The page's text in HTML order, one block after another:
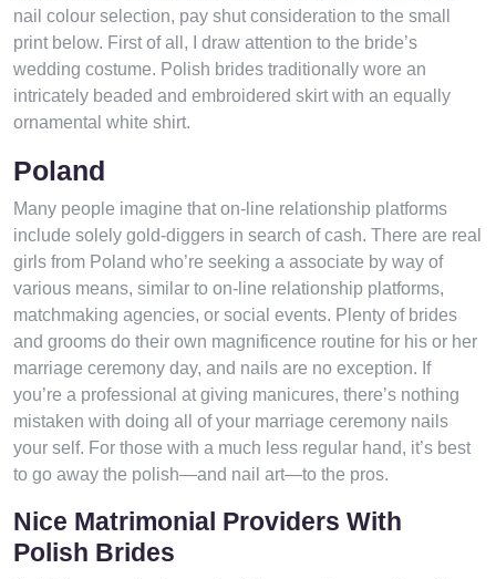
nail colour selection, pay shut consideration to the small
print below. First of all, I draw attention to the bride’s
wedding costume. Polish brides traditionally wore an
intricately beaded and embroidered skirt with an equally
ornamental white shirt.
Poland
Many people imagine that on-line relationship platforms
include solely gold-diggers in search of cash. There are real
girls from Poland who’re seeking a associate by way of
various means, similar to on-line relationship platforms,
matchmaking agencies, or social events. Plenty of brides
and grooms do their own magnificence routine for his or her
marriage ceremony day, and nails are no exception. If
you’re a professional at giving manicures, there’s nothing
mistaken with doing all of your marriage ceremony nails
your self. For those with a much less regular hand, it’s best
to go away the polish—and nail art—to the pros.
Nice Matrimonial Providers With
Polish Brides